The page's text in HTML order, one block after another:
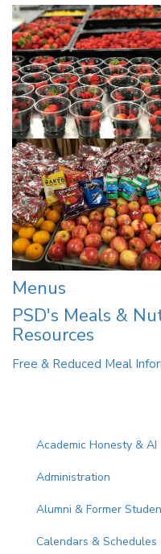
Menus
PSD's Meals &
Resources
Free & Reduced Meal
Main
Academic Honesty & AI
Administration
Alumni & Former
Calendars & Schedules